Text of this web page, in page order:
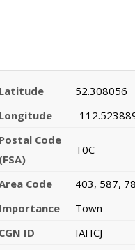
Latitude
52.308056
Longitude
-
Postal Code
(FSA)
T0C
Code
403, 587,
Importance
Town
CGN ID
IAHCJ